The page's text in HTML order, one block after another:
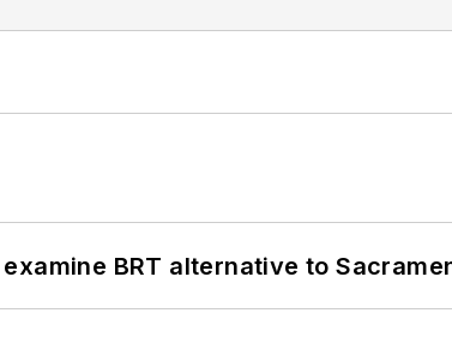
BRT alternative to